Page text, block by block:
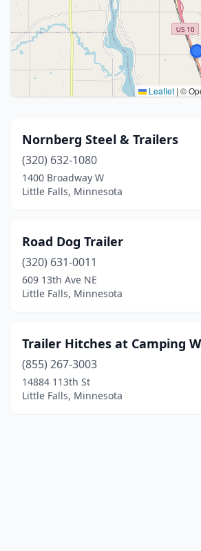
Leaflet | ©
Nornberg Steel & Trailers
(320) 632-1080
1400 Broadway W
Little Falls, Minnesota
Road Dog Trailer
(320) 631-0011
609 13th Ave NE
Little Falls, Minnesota
Trailer Hitches at Camping
(855) 267-3003
14884 113th St
Little Falls, Minnesota